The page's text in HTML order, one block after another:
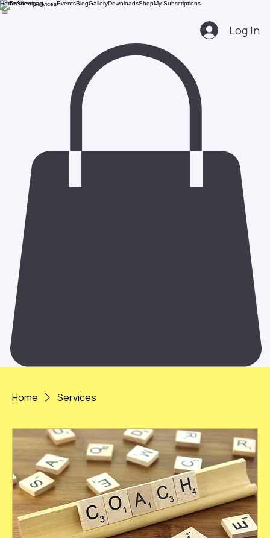
HomeAboutServicesEventsBlogGalleryDownloadsShopMy Subscriptions
Log In
Home Services